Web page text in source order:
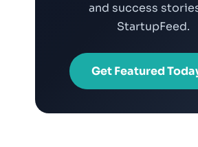
and success
StartupFeed.
Get Featured